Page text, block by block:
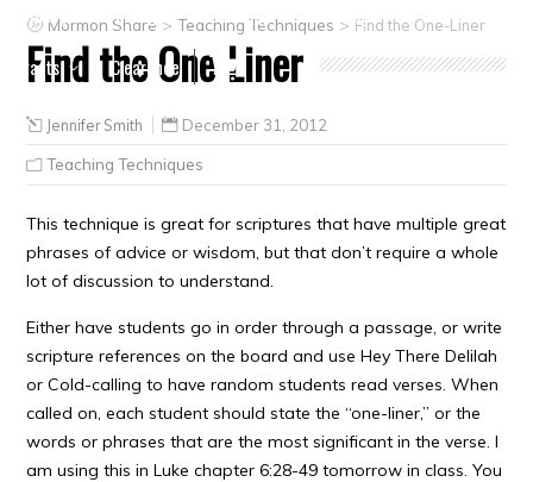
Primary
CTR ring Clothing Jewelry
Gifts
Crafts
Clearance
Mormon Share >Teaching Techniques > Find the One-Liner
Find the One-Liner
Jennifer Smith December 31, 2012
Teaching Techniques
This technique is great for scriptures that have multiple great
phrases of advice or wisdom, but that don’t require a whole
lot of discussion to understand.
Either have students go in order through a passage, or write
scripture references on the board and use Hey There Delilah
or Cold-calling to have random students read verses. When
called on, each student should state the “one-liner,” or the
words or phrases that are the most significant in the verse. I
am using this in Luke chapter 6:28-49 tomorrow in class. You